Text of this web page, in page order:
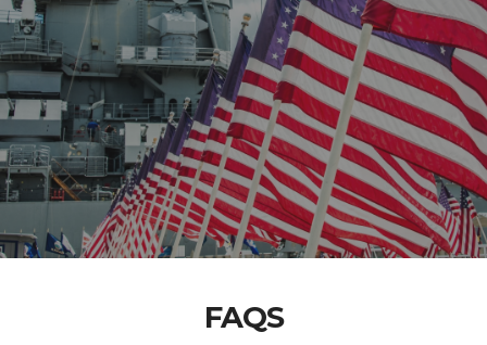
FAQS